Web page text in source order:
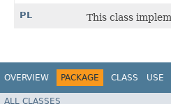
PL This class
OVERVIEW PACKAGE CLASS USE
ALL CLASSES